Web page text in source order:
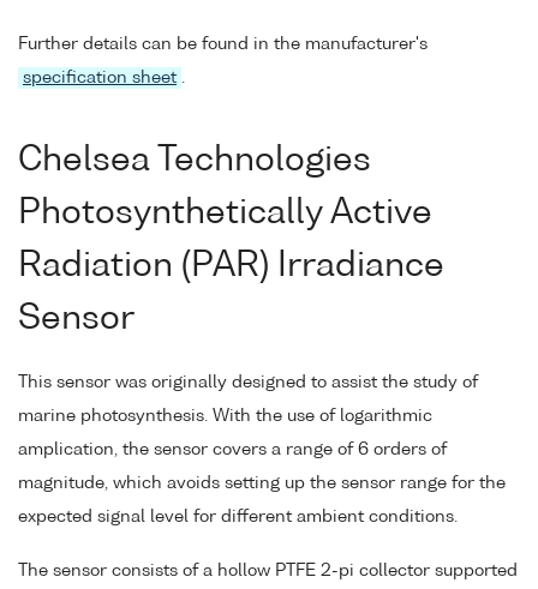
Further details can be found in the manufacturer's
specification sheet
Chelsea Technologies
Photosynthetically Active
Radiation (PAR) Irradiance
Sensor
This sensor was originally designed to assist the study of
marine photosynthesis. With the use of logarithmic
amplication, the sensor covers a range of 6 orders of
magnitude, which avoids setting up the sensor range for the
expected signal level for different ambient conditions.
The sensor consists of a hollow PTFE 2-pi collector supported